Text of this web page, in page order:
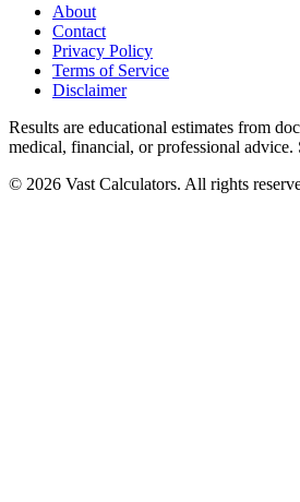
About
Contact
Privacy Policy
Terms of Service
Disclaimer
Results are educational estimates from
medical, financial, or professional advice.
© 2026 Vast Calculators. All rights